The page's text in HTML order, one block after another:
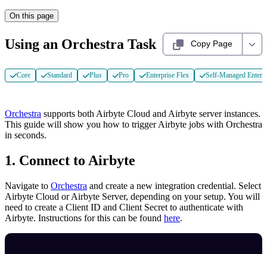
On this page
Using an Orchestra Task Copy Page
Core Standard Plus Pro Enterprise Flex Self-Managed
Orchestra supports both Airbyte Cloud and Airbyte server instances.
This guide will show you how to trigger Airbyte jobs with Orchestra
in seconds.
1. Connect to Airbyte
Navigate to Orchestra and create a new integration credential. Select
Airbyte Cloud or Airbyte Server, depending on your setup. You will
need to create a Client ID and Client Secret to authenticate with
Airbyte. Instructions for this can be found here.